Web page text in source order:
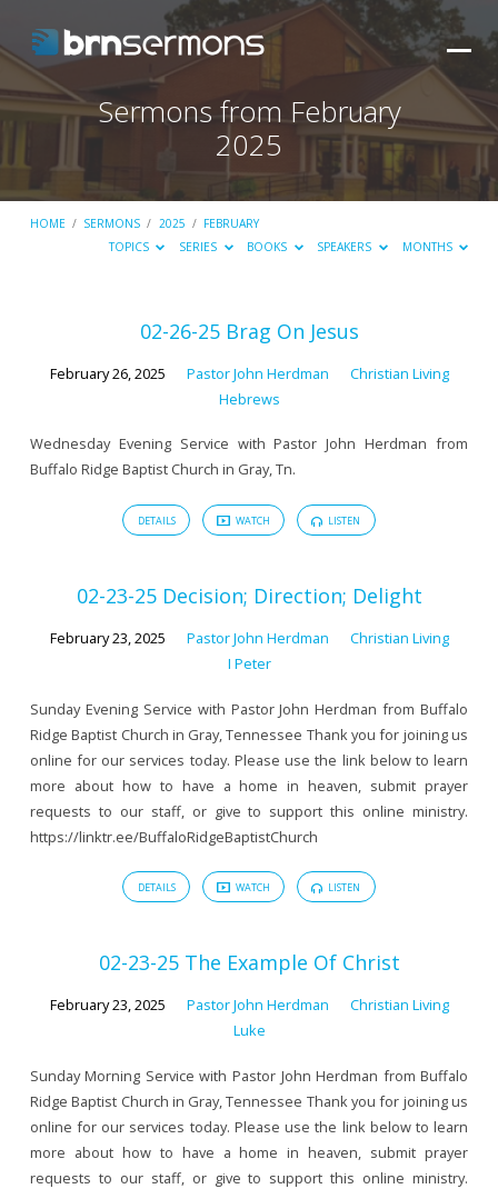
Sermons from February
2025
HOME / SERMONS / 2025 / FEBRUARY
TOPICS
SERIES BOOKS SPEAKERS MONTHS
from
February
02-26-25 Brag On Jesus
February 26, 2025 Pastor John Herdman
Christian Living
Hebrews
Wednesday Evening Service with Pastor John Herdman from
Buffalo Ridge Baptist Church in Gray, Tn.
DETAILS WATCH LISTEN
02-23-25 Decision; Direction; Delight
February 23, 2025 Pastor John Herdman
Christian Living
I Peter
Sunday Evening Service with Pastor John Herdman from Buffalo
Ridge Baptist Church in Gray, Tennessee Thank you for joining us
online for our services today. Please use the link below to learn
more about how to have a home in heaven, submit prayer
requests to our staff, or give to support this online ministry.
https://linktr.ee/BuffaloRidgeBaptistChurch
DETAILS WATCH LISTEN
02-23-25 The Example Of Christ
February 23, 2025 Pastor John Herdman
Christian Living
Luke
Sunday Morning Service with Pastor John Herdman from Buffalo
Ridge Baptist Church in Gray, Tennessee Thank you for joining us
online for our services today. Please use the link below to learn
more about how to have a home in heaven, submit prayer
requests to our staff, or give to support this online ministry.